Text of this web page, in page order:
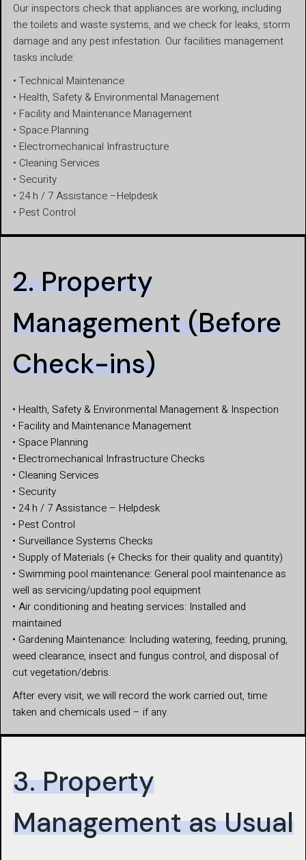
Our inspectors check that appliances are working, including
the toilets and waste systems, and we check for leaks, storm
damage and any pest infestation. Our facilities management
tasks include:
• Technical Maintenance
• Health, Safety & Environmental Management
• Facility and Maintenance Management
• Space Planning
• Electromechanical Infrastructure
• Cleaning Services
• Security
• 24 h / 7 Assistance –Helpdesk
• Pest Control
2. Property
Management (Before
Check-ins)
• Health, Safety & Environmental Management & Inspection
• Facility and Maintenance Management
• Space Planning
• Electromechanical Infrastructure Checks
• Cleaning Services
• Security
• 24 h / 7 Assistance – Helpdesk
• Pest Control
• Surveillance Systems Checks
• Supply of Materials (+ Checks for their quality and quantity)
• Swimming pool maintenance: General pool maintenance as
well as servicing/updating pool equipment
• Air conditioning and heating services: Installed and
maintained
• Gardening Maintenance: Including watering, feeding, pruning,
weed clearance, insect and fungus control, and disposal of
cut vegetation/debris.
After every visit, we will record the work carried out, time
taken and chemicals used – if any.
3. Property
Management as Usual